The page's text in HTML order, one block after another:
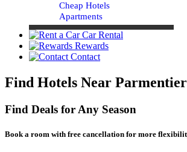
Cheap Hotels
Apartments
Car Rental
Rewards
Contact
Find Hotels Near
Find Deals for Any Season
Book a room with free cancellation for more